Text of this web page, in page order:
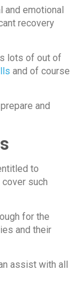
and emotional
recovery
lots of out of
and of course
and
to
such
for the
and their
assist with all